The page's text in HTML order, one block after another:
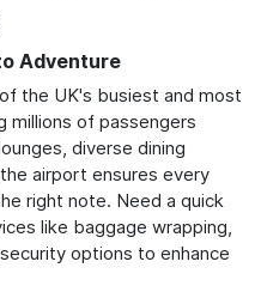
Adventure
the UK's busiest and most
millions of passengers
diverse dining
airport ensures every
right note. Need a quick
like baggage wrapping,
options to enhance